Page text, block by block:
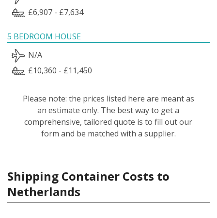
£6,907 - £7,634
5 BEDROOM HOUSE
N/A
£10,360 - £11,450
Please note: the prices listed here are meant as
an estimate only. The best way to get a
comprehensive, tailored quote is to fill out our
form and be matched with a supplier.
Shipping Container Costs to
Netherlands